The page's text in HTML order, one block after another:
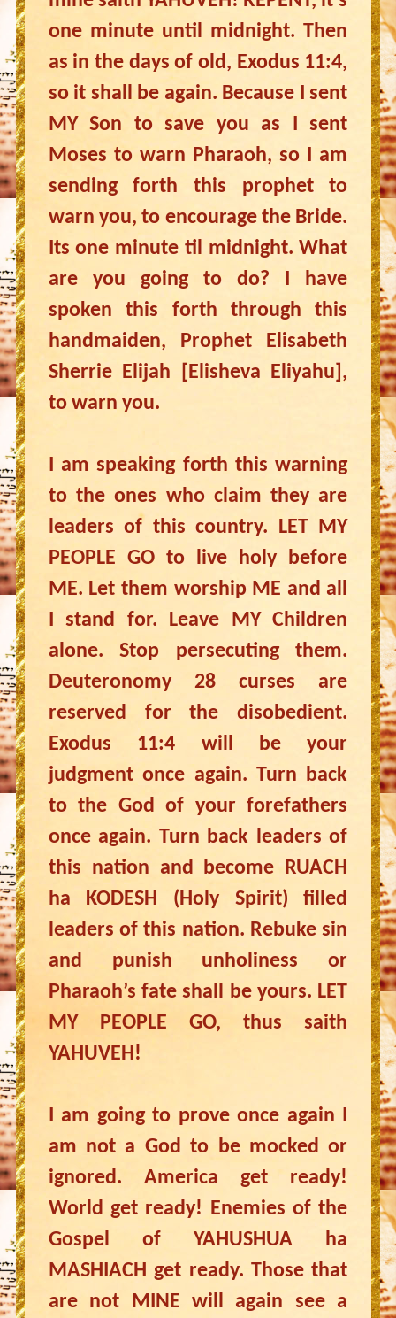
one minute until midnight. Then
as in the days of old, Exodus 11:4,
so it shall be again. Because I sent
MY Son to save you as I sent
Moses to warn Pharaoh, so I am
sending forth this prophet to
warn you, to encourage the Bride.
Its one minute til midnight. What
are you going to do? I have
spoken this forth through this
handmaiden, Prophet Elisabeth
Sherrie Elijah [Elisheva Eliyahu],
to warn you.
I am speaking forth this warning
to the ones who claim they are
leaders of this country. LET MY
PEOPLE GO to live holy before
ME. Let them worship ME and all
I stand for. Leave MY Children
alone. Stop persecuting them.
Deuteronomy 28 curses are
reserved for the disobedient.
Exodus 11:4 will be your
judgment once again. Turn back
to the God of your forefathers
once again. Turn back leaders of
this nation and become RUACH
ha KODESH (Holy Spirit) filled
leaders of this nation. Rebuke sin
and punish unholiness or
Pharaoh’s fate shall be yours. LET
MY PEOPLE GO, thus saith
YAHUVEH!
I am going to prove once again I
am not a God to be mocked or
ignored. America get ready!
World get ready! Enemies of the
Gospel of YAHUSHUA ha
MASHIACH get ready. Those that
are not MINE will again see a